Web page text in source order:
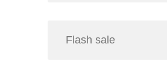
Flash sale